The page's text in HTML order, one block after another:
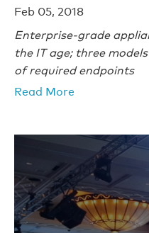
Feb 05, 2018
Enterprise-grade
the IT age; three
of required endpoints
Read More